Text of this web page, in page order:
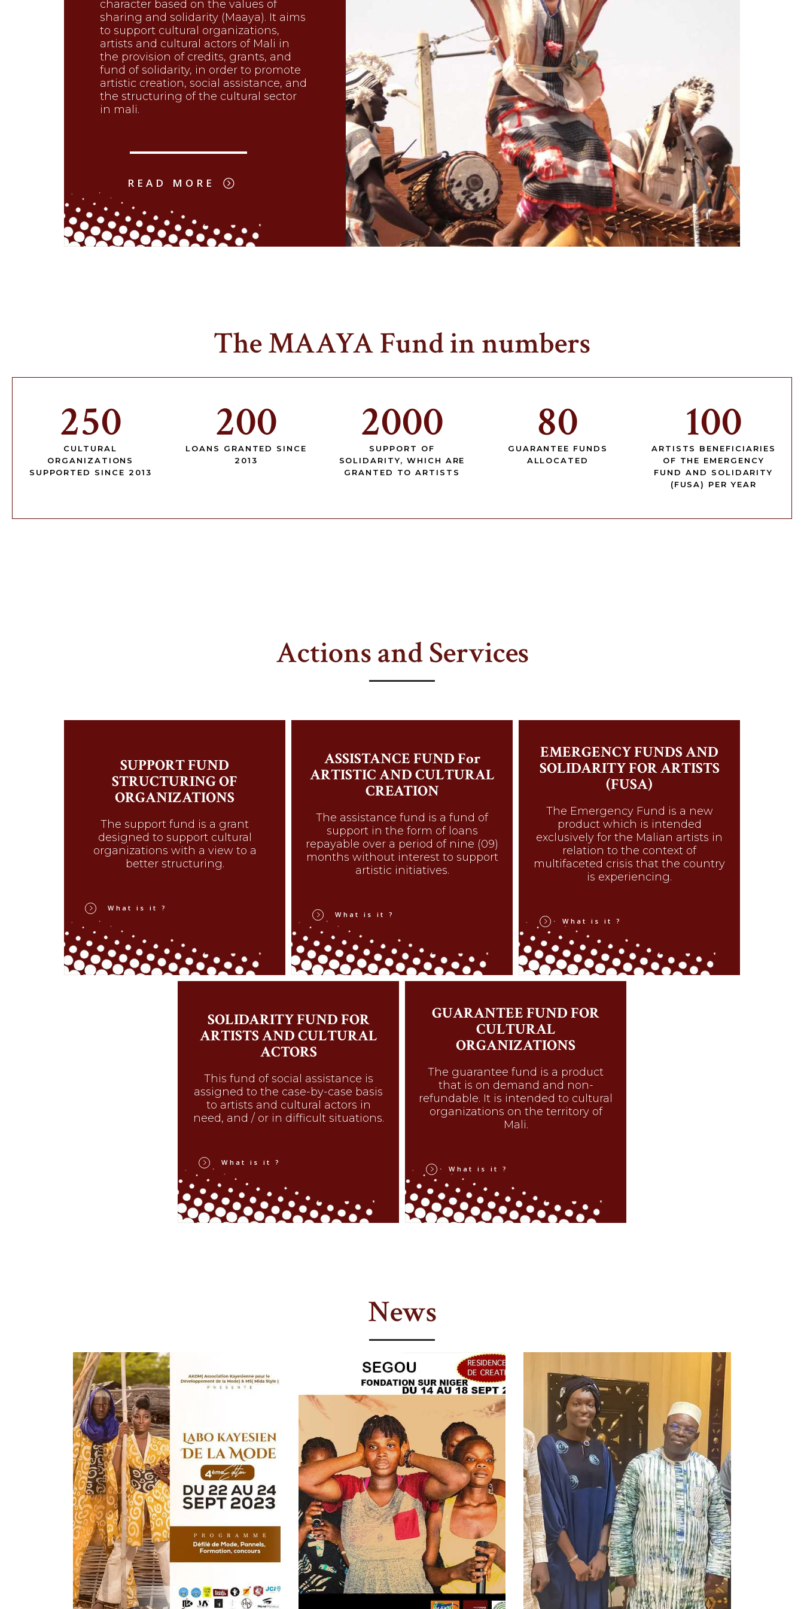
character based on the values of
sharing and solidarity (Maaya). It aims
to support cultural organizations,
artists and cultural actors of Mali in
the provision of credits, grants, and
fund of solidarity, in order to promote
artistic creation, social assistance, and
the structuring of the cultural sector
in mali.
READ MORE
The MAAYA Fund in numbers
250
CULTURAL
ORGANIZATIONS
SUPPORTED SINCE 2013
200
LOANS GRANTED SINCE
2013
2000
SUPPORT OF
SOLIDARITY, WHICH ARE
GRANTED TO ARTISTS
80
GUARANTEE FUNDS
ALLOCATED
100
ARTISTS BENEFICIARIES
OF THE EMERGENCY
FUND AND SOLIDARITY
(FUSA) PER YEAR
Actions and Services
SUPPORT FUND
STRUCTURING OF
ORGANIZATIONS
The support fund is a grant
designed to support cultural
organizations with a view to a
better structuring.
What is it ?
ASSISTANCE FUND For
ARTISTIC AND CULTURAL
CREATION
The assistance fund is a fund of
support in the form of loans
repayable over a period of nine (09)
months without interest to support
artistic initiatives.
What is it ?
EMERGENCY FUNDS AND
SOLIDARITY FOR ARTISTS
(FUSA)
The Emergency Fund is a new
product which is intended
exclusively for the Malian artists in
relation to the context of
multifaceted crisis that the country
is experiencing.
What is it ?
SOLIDARITY FUND FOR
ARTISTS AND CULTURAL
ACTORS
This fund of social assistance is
assigned to the case-by-case basis
to artists and cultural actors in
need, and / or in difficult situations.
What is it ?
GUARANTEE FUND FOR
CULTURAL
ORGANIZATIONS
The guarantee fund is a product
that is on demand and non-
refundable. It is intended to cultural
organizations on the territory of
Mali.
What is it ?
News